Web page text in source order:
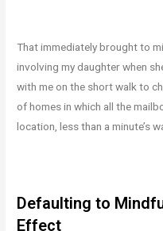
That immediately brought to
involving my daughter when
with me on the short walk to
of homes in which all the
location, less than a minute’s
Defaulting to
Effect